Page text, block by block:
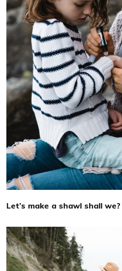
Let’s make a shawl shall we?